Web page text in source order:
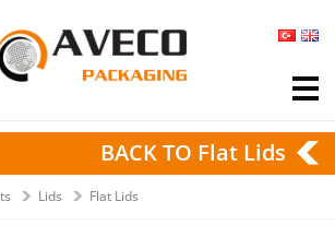
BACK TO Flat Lids
Lids Flat Lids